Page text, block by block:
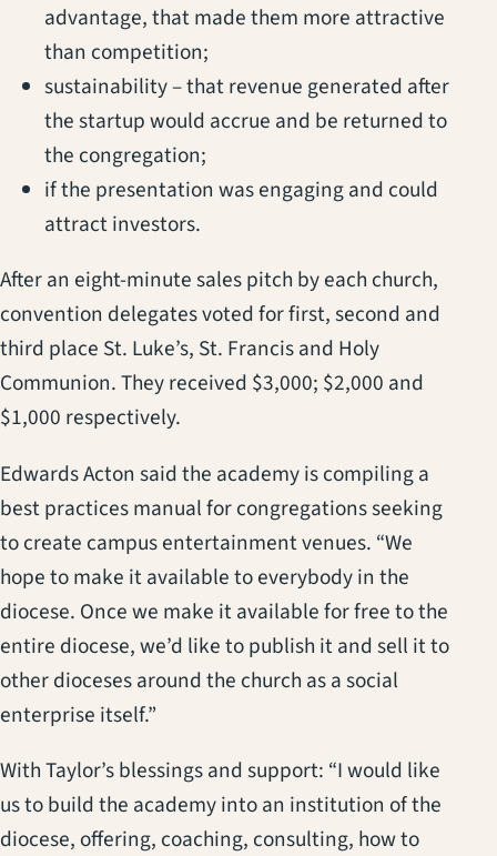
advantage, that made them more attractive
than competition;
sustainability – that revenue generated after
the startup would accrue and be returned to
the congregation;
if the presentation was engaging and could
attract investors.
After an eight-minute sales pitch by each church,
convention delegates voted for first, second and
third place St. Luke’s, St. Francis and Holy
Communion. They received $3,000; $2,000 and
$1,000 respectively.
Edwards Acton said the academy is compiling a
best practices manual for congregations seeking
to create campus entertainment venues. “We
hope to make it available to everybody in the
diocese. Once we make it available for free to the
entire diocese, we’d like to publish it and sell it to
other dioceses around the church as a social
enterprise itself.”
With Taylor’s blessings and support: “I would like
us to build the academy into an institution of the
diocese, offering, coaching, consulting, how to